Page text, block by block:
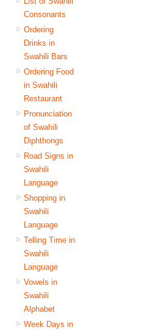
Consonants
Ordering
Drinks in
Swahili Bars
Ordering Food
in Swahili
Restaurant
Pronunciation
of Swahili
Diphthongs
Road Signs in
Swahili
Language
Shopping in
Swahili
Language
Telling Time in
Swahili
Language
Vowels in
Swahili
Alphabet
Week Days in